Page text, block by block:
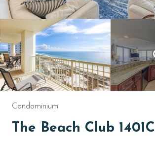
Condominium
The Beach Club 1401C